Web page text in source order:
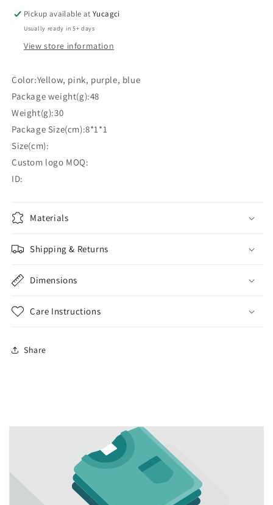
Pickup available atYucagci
Usually ready in 5+ days
View store information
Color:Yellow, pink, purple, blue
Package weight(g):48
Weight(g):30
Package Size(cm):8*1*1
Size(cm):
Custom logo MOQ:
ID:
Materials
Shipping & Returns
Dimensions
Care Instructions
Share